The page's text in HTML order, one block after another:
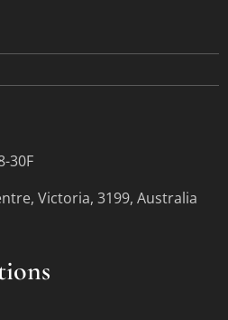
30F
Victoria, 3199, Australia